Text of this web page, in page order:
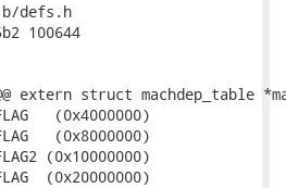
defs.h
100644
extern struct machdep_table
(0x4000000)
(0x8000000)
(0x10000000)
(0x20000000)